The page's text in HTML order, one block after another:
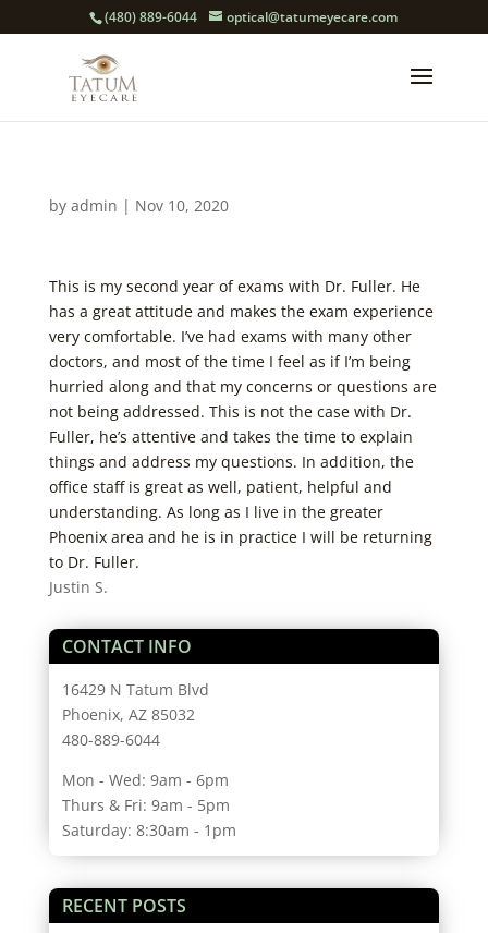
(480) 889-6044 optical@tatumeyecare.com
by admin | Nov 10, 2020
This is my second year of exams with Dr. Fuller. He
has a great attitude and makes the exam experience
very comfortable. I’ve had exams with many other
doctors, and most of the time I feel as if I’m being
hurried along and that my concerns or questions are
not being addressed. This is not the case with Dr.
Fuller, he’s attentive and takes the time to explain
things and address my questions. In addition, the
office staff is great as well, patient, helpful and
understanding. As long as I live in the greater
Phoenix area and he is in practice I will be returning
to Dr. Fuller.
Justin S.
CONTACT INFO
16429 N Tatum Blvd
Phoenix, AZ 85032
480-889-6044
Mon - Wed: 9am - 6pm
Thurs & Fri: 9am - 5pm
Saturday: 8:30am - 1pm
RECENT POSTS